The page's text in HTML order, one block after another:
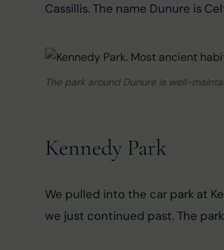
Cassillis. The name Dunure is
The park around Dunure is well-
Kennedy Park
We pulled into the car park at
we just continued past. The